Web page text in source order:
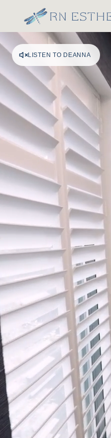
LISTEN TO DEANNA